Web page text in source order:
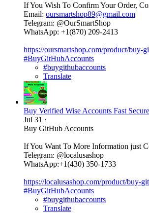
If You Wish To Confirm Your Order,
Email: oursmartshop89@gmail.com
Telegram: @OurSmartShop
WhatsApp: +1(870) 209-2413
https://oursmartshop.com/product/buy-
#BuyGitHubAccounts
#buygithubaccounts
Translate
Buy Verified Wise Accounts Fast
Jul 31 ·
Buy GitHub Accounts
If You Want To More Information just
Telegram: @localusashop
WhatsApp:+1(430) 350-1733
https://localusashop.com/product/buy-
#BuyGitHubAccounts
#buygithubaccounts
Translate